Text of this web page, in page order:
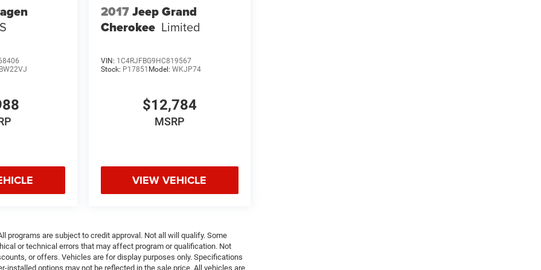
BW22VJ
2017Jeep Grand
Cherokee Limited
VIN: 1C4RJFBG9HC819567
Stock: P17851 Model: WKJP74
$12,784
MSRP
VIEW VEHICLE
programs are subject to credit approval. Not all will qualify. Some
or technical errors that may affect program or qualification. Not
or offers. Vehicles are for display purposes only. Specifications
options may not be reflected in the sale price. All vehicles are